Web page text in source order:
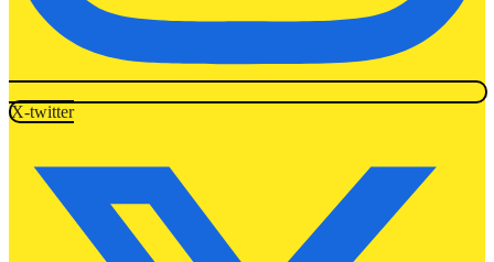
X-twitter